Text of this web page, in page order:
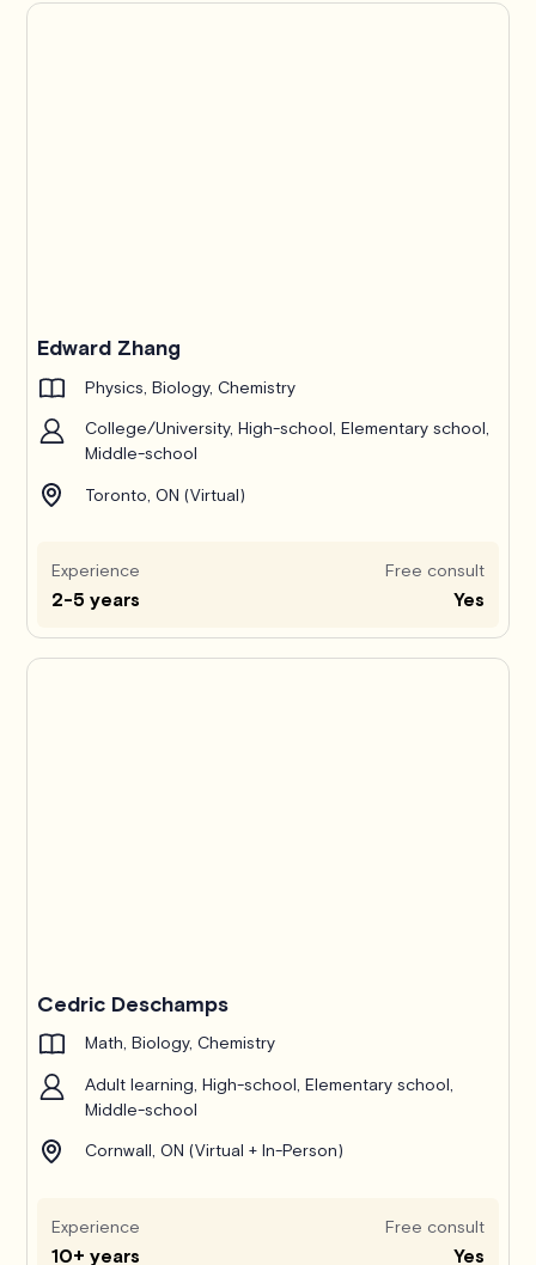
Edward Zhang
Physics, Biology, Chemistry
College/University, High-school, Elementary school,
Middle-school
Toronto, ON (Virtual)
Experience
2-5 years
Free consult
Yes
Cedric Deschamps
Math, Biology, Chemistry
Adult learning, High-school, Elementary school,
Middle-school
Cornwall, ON (Virtual + In-Person)
Experience
10+ years
Free consult
Yes